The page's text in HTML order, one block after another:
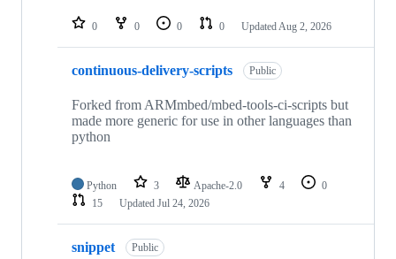
repositories
0 0 0 0 Updated Aug 2, 2026
continuous-delivery-scripts Public
Forked from ARMmbed/mbed-tools-ci-scripts but
made more generic for use in other languages than
python
Python 3 Apache-2.0 4
0
15
Updated Jul 24, 2026
snippet Public